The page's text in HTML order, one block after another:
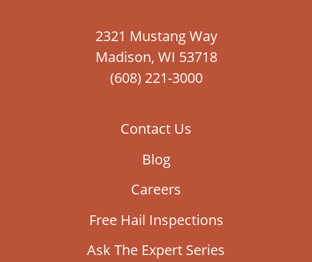
2321 Mustang Way
Madison, WI 53718
(608) 221-3000
Contact Us
Blog
Careers
Free Hail Inspections
Ask The Expert Series